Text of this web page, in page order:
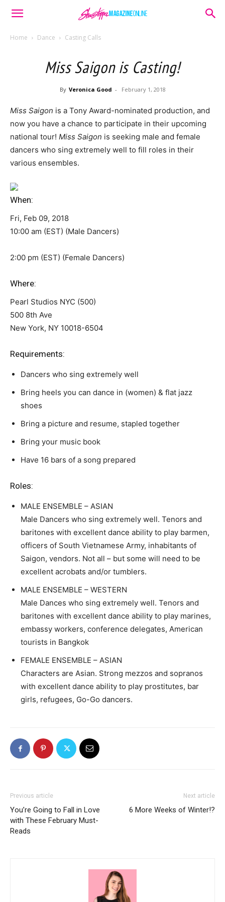
Home Dance Casting Calls
Miss Saigon is Casting!
By Veronica Good - February 1, 2018
Miss Saigon is a Tony Award-nominated production, and
now you have a chance to participate in their upcoming
national tour! Miss Saigon is seeking male and female
dancers who sing extremely well to fill roles in their
various ensembles.
When:
Fri, Feb 09, 2018
10:00 am (EST) (Male Dancers)
2:00 pm (EST) (Female Dancers)
Where:
Pearl Studios NYC (500)
500 8th Ave
New York, NY 10018-6504
Requirements:
Dancers who sing extremely well
Bring heels you can dance in (women) & flat jazz
shoes
Bring a picture and resume, stapled together
Bring your music book
Have 16 bars of a song prepared
Roles:
MALE ENSEMBLE – ASIAN
Male Dancers who sing extremely well. Tenors and
baritones with excellent dance ability to play barmen,
officers of South Vietnamese Army, inhabitants of
Saigon, vendors. Not all – but some will need to be
excellent acrobats and/or tumblers.
MALE ENSEMBLE – WESTERN
Male Dances who sing extremely well. Tenors and
baritones with excellent dance ability to play marines,
embassy workers, conference delegates, American
tourists in Bangkok
FEMALE ENSEMBLE – ASIAN
Characters are Asian. Strong mezzos and sopranos
with excellent dance ability to play prostitutes, bar
girls, refugees, Go-Go dancers.
Previous article
You’re Going to Fall in Love
with These February Must-
Reads
Next article
6 More Weeks of Winter!?